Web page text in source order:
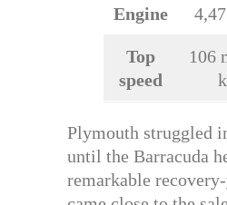
Engine
Top
speed
106
Plymouth struggled
until the Barracuda
remarkable